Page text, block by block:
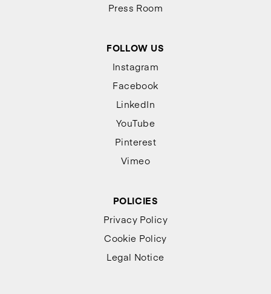
Press Room
FOLLOW US
Instagram
Facebook
LinkedIn
YouTube
Pinterest
Vimeo
POLICIES
Privacy Policy
Cookie Policy
Legal Notice